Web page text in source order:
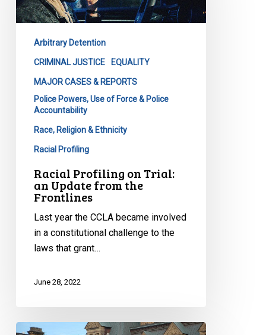
an
from
Frontlines
Arbitrary Detention
CRIMINAL JUSTICE EQUALITY
MAJOR CASES & REPORTS
Police Powers, Use of Force & Police
Accountability
Race, Religion & Ethnicity
Racial Profiling
Racial Profiling on Trial:
an Update from the
Frontlines
Last year the CCLA became involved
in a constitutional challenge to the
laws that grant…
June 28, 2022
Trial